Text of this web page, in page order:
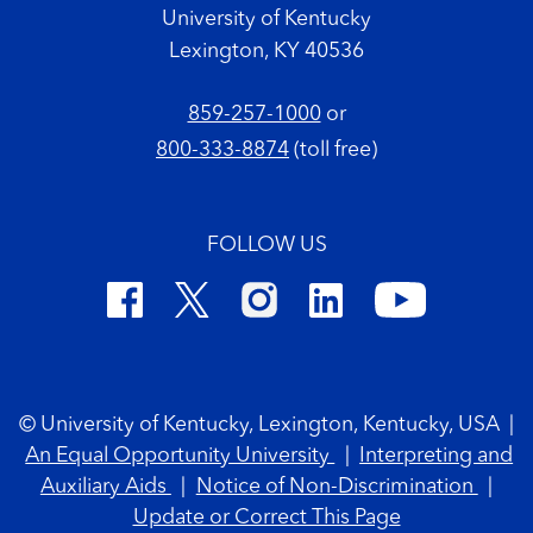
University of Kentucky
Lexington, KY 40536
859-257-1000or
800-333-8874 (toll free)
FOLLOW US
© University of Kentucky, Lexington, Kentucky, USA
An Equal Opportunity University
Interpreting and
Auxiliary Aids
Notice of Non-Discrimination
Update or Correct This Page